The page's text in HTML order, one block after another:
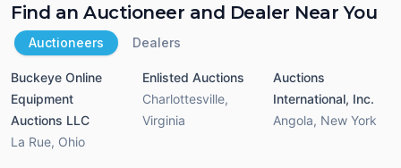
Find an Auctioneer and Dealer Near You
Auctioneers Dealers
Buckeye Online
Equipment
Auctions LLC
La Rue, Ohio
Enlisted Auctions
Charlottesville,
Virginia
Auctions
International, Inc.
Angola, New York